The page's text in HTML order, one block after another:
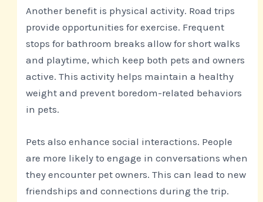
Another benefit is physical activity. Road trips
provide opportunities for exercise. Frequent
stops for bathroom breaks allow for short walks
and playtime, which keep both pets and owners
active. This activity helps maintain a healthy
weight and prevent boredom-related behaviors
in pets.
Pets also enhance social interactions. People
are more likely to engage in conversations when
they encounter pet owners. This can lead to new
friendships and connections during the trip.